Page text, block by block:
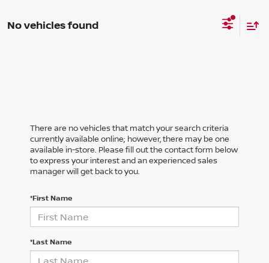
No vehicles found
There are no vehicles that match your search criteria
currently available online; however, there may be one
available in-store. Please fill out the contact form below
to express your interest and an experienced sales
manager will get back to you.
*First Name
*Last Name